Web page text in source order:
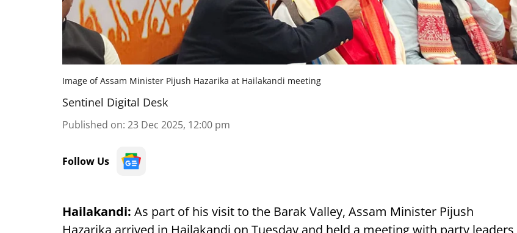
Image of Assam Minister Pijush Hazarika at Hailakandi meeting
Sentinel Digital Desk
Published on: 23 Dec 2025, 12:00 pm
Follow Us
Hailakandi: As part of his visit to the Barak Valley, Assam Minister Pijush
Hazarika arrived in Hailakandi on Tuesday and held a meeting with party leaders